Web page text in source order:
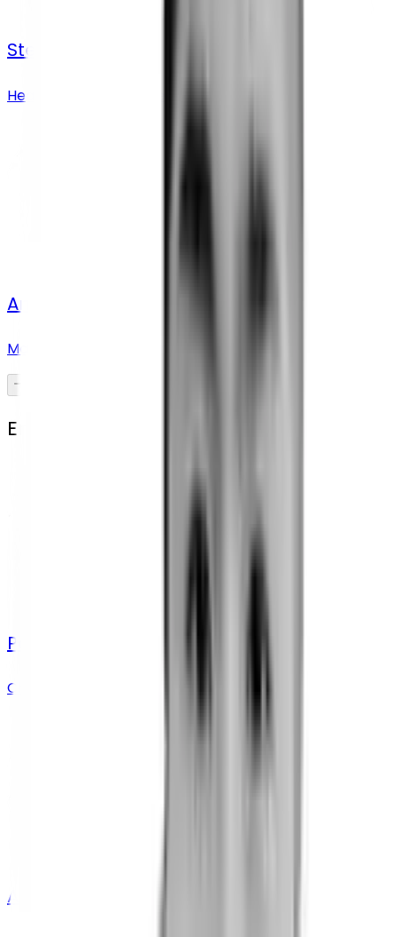
Stephanie Swift
Head of Research Operations
Ana Drakula
Marketing manager and strategist
Engineering Team
Paul Rieger
Chief Innovation Officer
Aryton Tediarjo